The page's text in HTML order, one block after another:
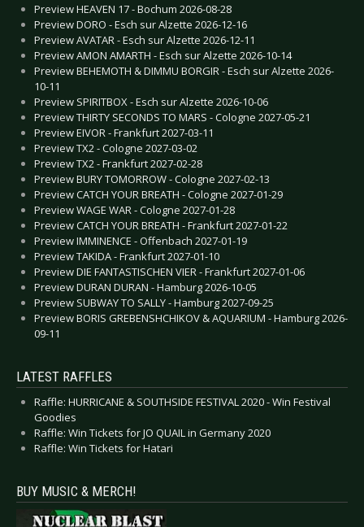
Preview HEAVEN 17 - Bochum 2026-08-28
Preview DORO - Esch sur Alzette 2026-12-16
Preview AVATAR - Esch sur Alzette 2026-12-11
Preview AMON AMARTH - Esch sur Alzette 2026-10-14
Preview BEHEMOTH & DIMMU BORGIR - Esch sur Alzette 2026-
10-11
Preview SPIRITBOX - Esch sur Alzette 2026-10-06
Preview THIRTY SECONDS TO MARS - Cologne 2027-05-21
Preview EIVOR - Frankfurt 2027-03-11
Preview TX2 - Cologne 2027-03-02
Preview TX2 - Frankfurt 2027-02-28
Preview BURY TOMORROW - Cologne 2027-02-13
Preview CATCH YOUR BREATH - Cologne 2027-01-29
Preview WAGE WAR - Cologne 2027-01-28
Preview CATCH YOUR BREATH - Frankfurt 2027-01-22
Preview IMMINENCE - Offenbach 2027-01-19
Preview TAKIDA - Frankfurt 2027-01-10
Preview DIE FANTASTISCHEN VIER - Frankfurt 2027-01-06
Preview DURAN DURAN - Hamburg 2026-10-05
Preview SUBWAY TO SALLY - Hamburg 2027-09-25
Preview BORIS GREBENSHCHIKOV & AQUARIUM - Hamburg 2026-
09-11
LATEST RAFFLES
Raffle: HURRICANE & SOUTHSIDE FESTIVAL 2020 - Win Festival
Goodies
Raffle: Win Tickets for JO QUAIL in Germany 2020
Raffle: Win Tickets for Hatari
BUY MUSIC & MERCH!